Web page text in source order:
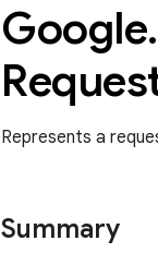
Google.
Represents a
Summary